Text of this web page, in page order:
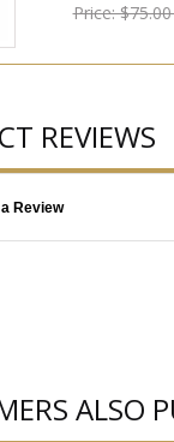
Price:
REVIEWS
Review
ALSO